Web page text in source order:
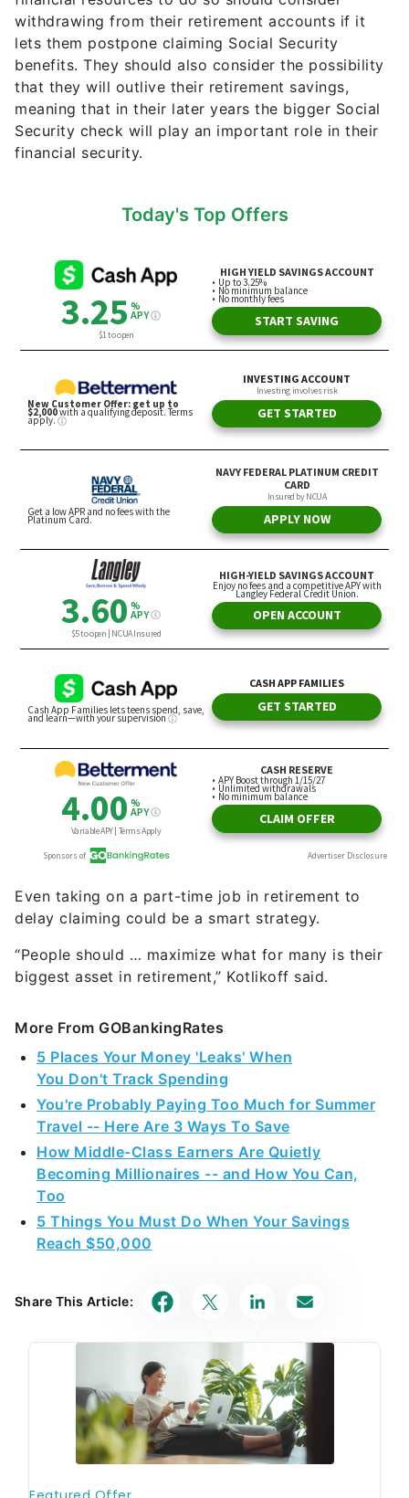
lets them postpone claiming Social Security
benefits. They should also consider the possibility
that they will outlive their retirement savings,
meaning that in their later years the bigger Social
Security check will play an important role in their
financial security.
Even taking on a part-time job in retirement to
“People should … maximize what for many is their
biggest asset in retirement,” Kotlikoff said.
5 Places Your Money 'Leaks' When
You're Probably Paying Too Much for Summer
Travel -- Here Are 3 Ways To Save
How Middle-Class Earners Are Quietly
Becoming Millionaires -- and How You Can,
Too
5 Things You Must Do When Your Savings